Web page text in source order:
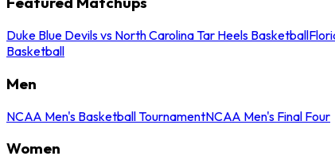
Duke Blue Devils vs North Carolina Tar Heels Basketball
Basketball
Men
NCAA Men's Basketball TournamentNCAA Men's Final Four
Women